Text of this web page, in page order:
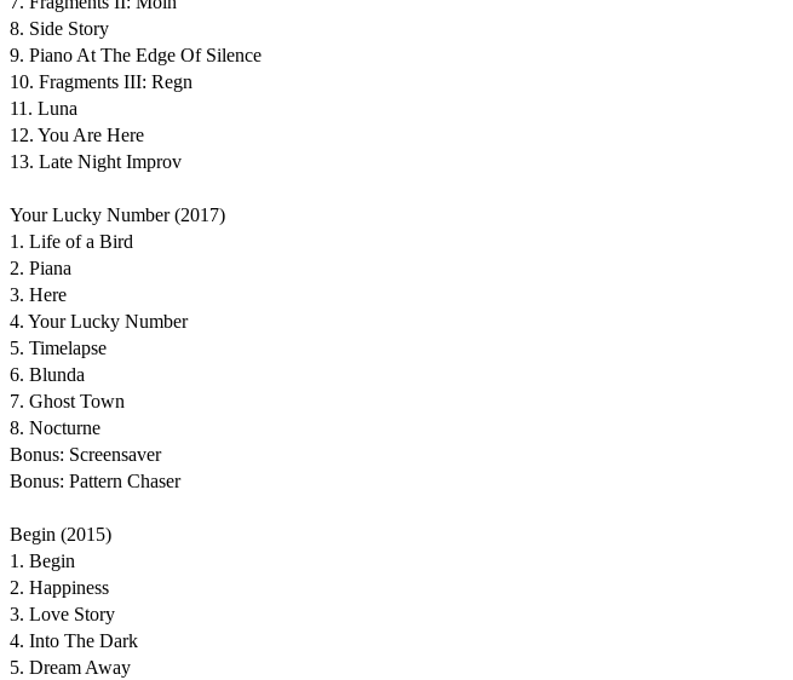
8. Side Story
9. Piano At The Edge Of Silence
10. Fragments III: Regn
11. Luna
12. You Are Here
13. Late Night Improv
Your Lucky Number (2017)
1. Life of a Bird
2. Piana
3. Here
4. Your Lucky Number
5. Timelapse
6. Blunda
7. Ghost Town
8. Nocturne
Bonus: Screensaver
Bonus: Pattern Chaser
Begin (2015)
1. Begin
2. Happiness
3. Love Story
4. Into The Dark
5. Dream Away